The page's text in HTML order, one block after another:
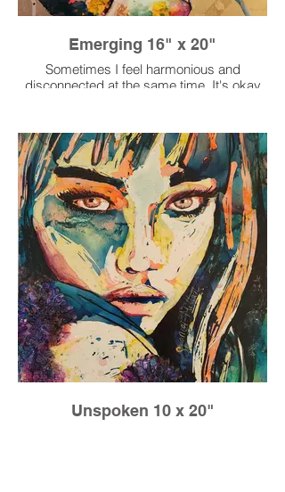
Emerging 16" x 20"
Sometimes I feel harmonious and
disconnected at the same time. It's okay
we grow!
Unspoken 10 x 20"